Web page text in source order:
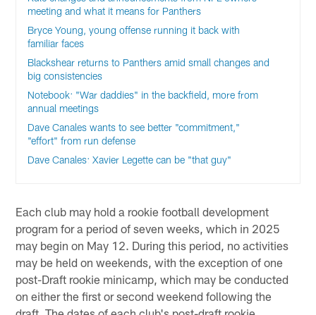
meeting and what it means for Panthers
Bryce Young, young offense running it back with
familiar faces
Blackshear returns to Panthers amid small changes and
big consistencies
Notebook: "War daddies" in the backfield, more from
annual meetings
Dave Canales wants to see better "commitment,"
"effort" from run defense
Dave Canales: Xavier Legette can be "that guy"
Each club may hold a rookie football development
program for a period of seven weeks, which in 2025
may begin on May 12. During this period, no activities
may be held on weekends, with the exception of one
post-Draft rookie minicamp, which may be conducted
on either the first or second weekend following the